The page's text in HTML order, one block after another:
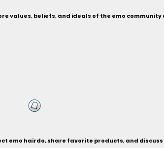
values, beliefs, and ideals of the emo
emo hairdo, share favorite products, and